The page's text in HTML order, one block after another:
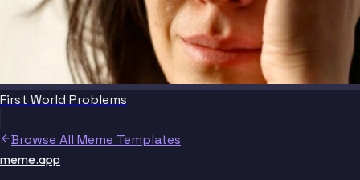
First World Problems
Browse All Meme Templates
meme.app